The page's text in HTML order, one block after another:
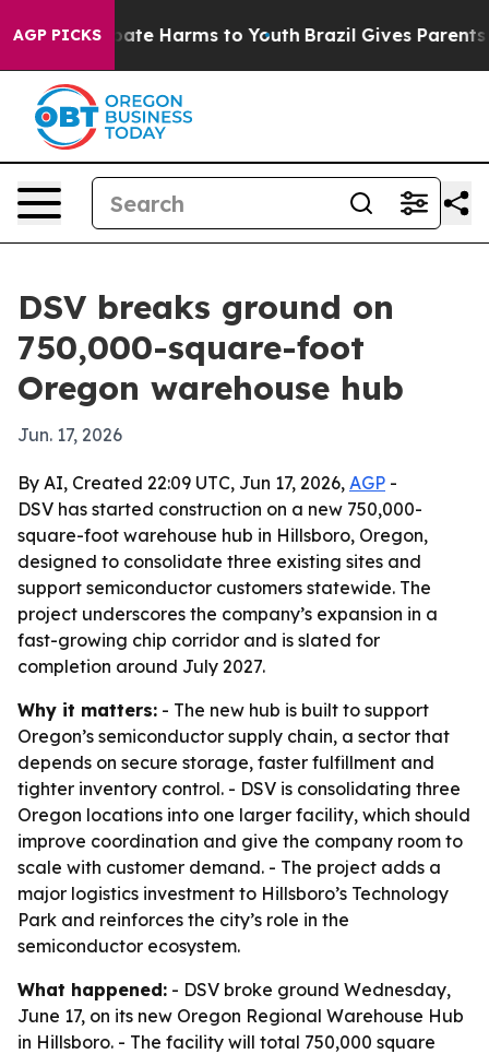
AGP PICKS
to Abate Harms to Youth Brazil Gives Parents
DSV breaks ground on
750,000-square-foot
Oregon warehouse hub
Jun. 17, 2026
By AI, Created 22:09 UTC, Jun 17, 2026, AGP -
DSV has started construction on a new 750,000-
square-foot warehouse hub in Hillsboro, Oregon,
designed to consolidate three existing sites and
support semiconductor customers statewide. The
project underscores the company’s expansion in a
fast-growing chip corridor and is slated for
completion around July 2027.
Why it matters: - The new hub is built to support
Oregon’s semiconductor supply chain, a sector that
depends on secure storage, faster fulfillment and
tighter inventory control. - DSV is consolidating three
Oregon locations into one larger facility, which should
improve coordination and give the company room to
scale with customer demand. - The project adds a
major logistics investment to Hillsboro’s Technology
Park and reinforces the city’s role in the
semiconductor ecosystem.
What happened: - DSV broke ground Wednesday,
June 17, on its new Oregon Regional Warehouse Hub
in Hillsboro. - The facility will total 750,000 square